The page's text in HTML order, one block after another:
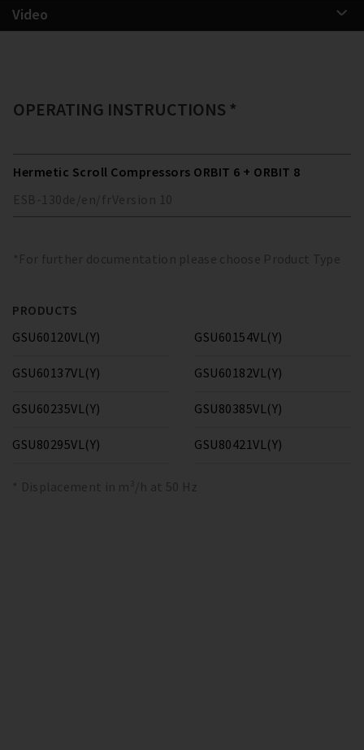
Video
OPERATING INSTRUCTIONS *
Hermetic Scroll Compressors ORBIT 6 + ORBIT 8
ESB-130de/en/fr Version 10
*For further documentation please choose Product Type
PRODUCTS
GSU60120VL(Y)
GSU60137VL(Y)
GSU60154VL(Y)
GSU60182VL(Y)
GSU60235VL(Y)
GSU80295VL(Y)
GSU80385VL(Y)
GSU80421VL(Y)
* Displacement in m³/h at 50 Hz